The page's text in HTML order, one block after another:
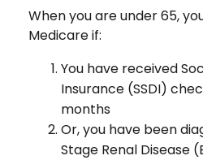
When you are under 65,
Medicare if:
You have received
Insurance (SSDI)
months
Or, you have been
Stage Renal Disease